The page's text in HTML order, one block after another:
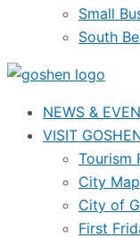
Small
South
NEWS &
VISIT
Tourism
City Map
City of
First